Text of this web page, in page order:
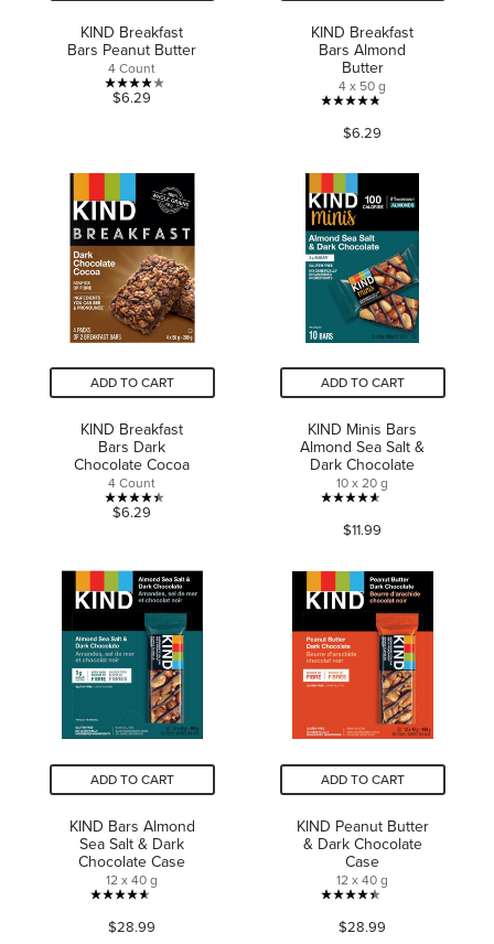
KIND Breakfast
Bars Peanut Butter
4 Count
4.1
stars.
reviews
$6.29
KIND Breakfast
Bars Almond
Butter
4 x 50 g
4.8
out
stars.
73
reviews
$6.29
ADD TO CART
KIND Breakfast
Bars Dark
Chocolate Cocoa
4 Count
4.4
5
stars.
9
reviews
$6.29
ADD TO CART
KIND Minis Bars
Almond Sea Salt &
Dark Chocolate
10 x 20 g
4.6
out
stars.
875
reviews
$11.99
ADD TO CART
KIND Bars Almond
Sea Salt & Dark
Chocolate Case
12 x 40 g
4.6
out
$28.99
ADD TO CART
KIND Peanut Butter
& Dark Chocolate
Case
12 x 40 g
4.4
out
$28.99